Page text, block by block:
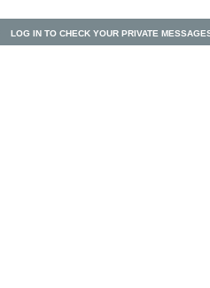
LOG IN TO CHECK YOUR PRIVATE